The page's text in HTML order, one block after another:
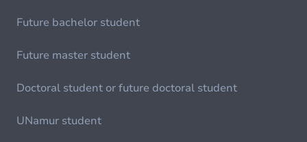
Future bachelor student
Future master student
Doctoral student or future doctoral student
UNamur student